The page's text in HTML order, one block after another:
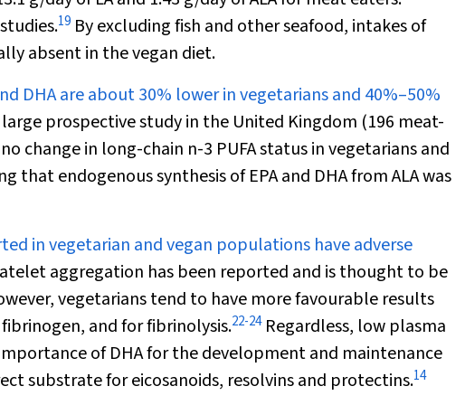
19 By excluding fish and other seafood, intakes of
absent in the vegan diet.
DHA are about 30% lower in vegetarians and 40%–50%
prospective study in the United Kingdom (196 meat-
change in long-chain n-3 PUFA status in vegetarians and
that endogenous synthesis of EPA and DHA from ALA was
in vegetarian and vegan populations have adverse
aggregation has been reported and is thought to be
vegetarians tend to have more favourable results
and for fibrinolysis.22-24Regardless, low plasma
of DHA for the development and maintenance
substrate for eicosanoids, resolvins and protectins.14